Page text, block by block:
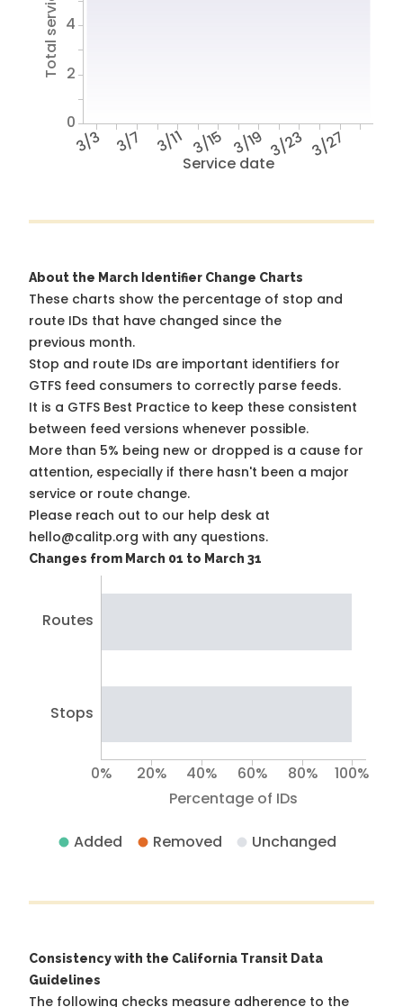
Service date
3/3 3/7 3/11 3/15 3/19 3/23 3/27
0
2
4
About the March Identifier Change Charts
These charts show the percentage of stop and
route IDs that have changed since the
previous month.
Stop and route IDs are important identifiers for
GTFS feed consumers to correctly parse feeds.
It is a GTFS Best Practice to keep these consistent
between feed versions whenever possible.
More than 5% being new or dropped is a cause for
attention, especially if there hasn't been a major
service or route change.
Please reach out to our help desk at
hello@calitp.org with any questions.
Changes from March 01 to March 31
Routes
Stops
Percentage of IDs
0% 20% 40% 60% 80% 100%
Added Removed Unchanged
Consistency with the California Transit Data
Guidelines
The following checks measure adherence to the